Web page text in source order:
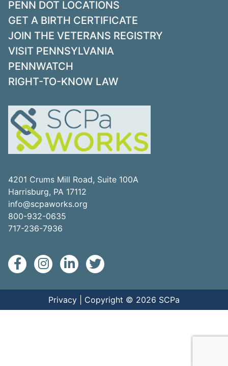
PENN DOT LOCATIONS
GET A BIRTH CERTIFICATE
JOIN THE VETERANS REGISTRY
VISIT PENNSYLVANIA
PENNWATCH
RIGHT-TO-KNOW LAW
4201 Crums Mill Road, Suite 100A
Harrisburg, PA 17112
info@scpaworks.org
800-932-0635
717-236-7936
Privacy | Copyright © 2026 SCPa